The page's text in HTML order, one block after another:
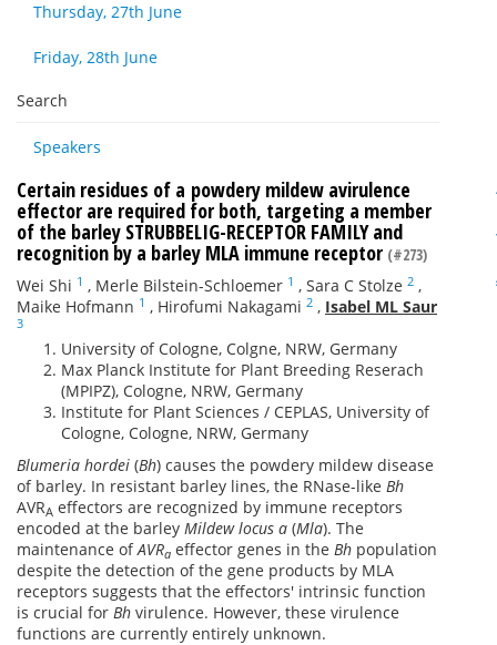
Thursday, 27th June
Friday, 28th June
Search
Speakers
Certain residues of a powdery mildew avirulence
effector are required for both, targeting a member
of the barley STRUBBELIG-RECEPTOR FAMILY and
recognition by a barley MLA immune receptor (#273)
Wei Shi 1 , Merle Bilstein-Schloemer 1 , Sara C Stolze 2 ,
Maike Hofmann 1 , Hirofumi Nakagami 2 , Isabel ML Saur
3
University of Cologne, Colgne, NRW, Germany
Max Planck Institute for Plant Breeding Reserach
(MPIPZ), Cologne, NRW, Germany
Institute for Plant Sciences / CEPLAS, University of
Cologne, Cologne, NRW, Germany
Blumeria hordei (Bh) causes the powdery mildew disease
of barley. In resistant barley lines, the RNase-like Bh
AVRA effectors are recognized by immune receptors
encoded at the barley Mildew locus a (Mla). The
maintenance ofAVRa effector genes in the Bh population
despite the detection of the gene products by MLA
receptors suggests that the effectors' intrinsic function
is crucial for Bh virulence. However, these virulence
functions are currently entirely unknown.